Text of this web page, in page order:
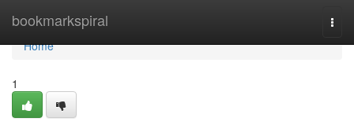
bookmarkspiral
Home
Home
1